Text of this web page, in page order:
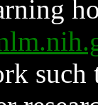
such